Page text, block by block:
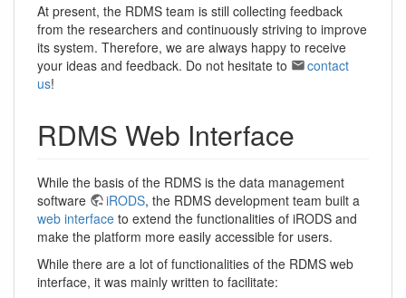
At present, the RDMS team is still collecting feedback
from the researchers and continuously striving to improve
its system. Therefore, we are always happy to receive
your ideas and feedback. Do not hesitate to
contact
us!
RDMS Web Interface
While the basis of the RDMS is the data management
software
iRODS, the RDMS development team built a
web interface to extend the functionalities of iRODS and
make the platform more easily accessible for users.
While there are a lot of functionalities of the RDMS web
interface, it was mainly written to facilitate: